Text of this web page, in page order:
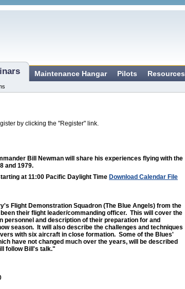
Maintenance Hangar Pilots Resources
by clicking the "Register" link.
Bill Newman will share his experiences flying with the
and 1979.
at 11:00 Pacific Daylight Time Download Calendar File
Flight Demonstration Squadron (The Blue Angels) from the
their flight leader/commanding officer. This will cover the
personnel and description of their preparation for and
season. It will also describe the challenges and techniques
with six aircraft in close formation. Some of the Blues'
have not changed much over the years, will be described
follow Bill's talk."